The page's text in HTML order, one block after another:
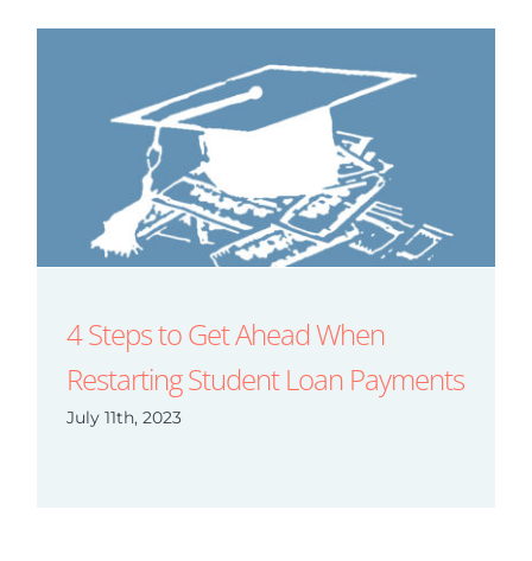
4 Steps to Get Ahead When
Restarting Student Loan Payments
July 11th, 2023